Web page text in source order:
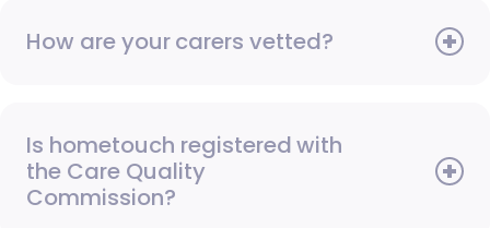
How are your carers vetted?
Is hometouch registered with
the Care Quality
Commission?